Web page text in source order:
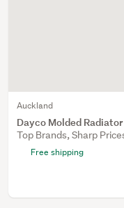
Auckland
Dayco Molded
Top Brands, Sharp
Free shipping